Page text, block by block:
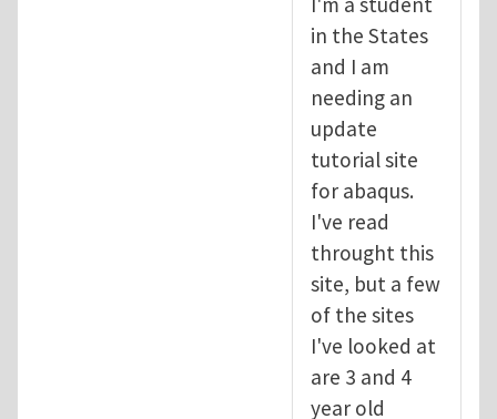
in the States
and I am
needing an
update
tutorial site
for abaqus.
I've read
throught this
site, but a few
of the sites
I've looked at
are 3 and 4
year old